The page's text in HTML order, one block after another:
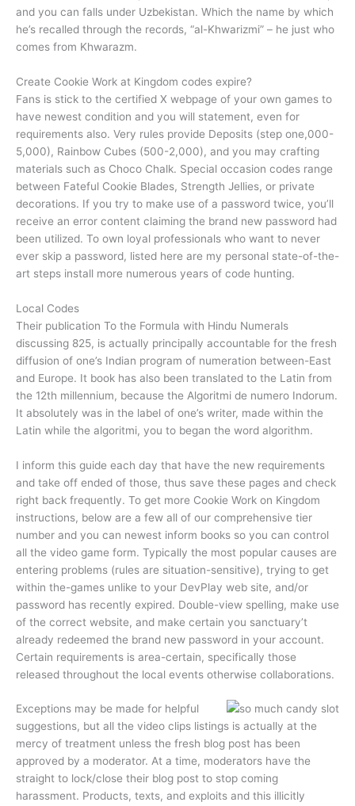
and you can falls under Uzbekistan. Which the name by which
he’s recalled through the records, “al-Khwarizmi” – he just who
comes from Khwarazm.
Create Cookie Work at Kingdom codes expire?
Fans is stick to the certified X webpage of your own games to
have newest condition and you will statement, even for
requirements also. Very rules provide Deposits (step one,000-
5,000), Rainbow Cubes (500-2,000), and you may crafting
materials such as Choco Chalk. Special occasion codes range
between Fateful Cookie Blades, Strength Jellies, or private
decorations. If you try to make use of a password twice, you’ll
receive an error content claiming the brand new password had
been utilized. To own loyal professionals who want to never
ever skip a password, listed here are my personal state-of-the-
art steps install more numerous years of code hunting.
Local Codes
Their publication To the Formula with Hindu Numerals
discussing 825, is actually principally accountable for the fresh
diffusion of one’s Indian program of numeration between-East
and Europe. It book has also been translated to the Latin from
the 12th millennium, because the Algoritmi de numero Indorum.
It absolutely was in the label of one’s writer, made within the
Latin while the algoritmi, you to began the word algorithm.
I inform this guide each day that have the new requirements
and take off ended of those, thus save these pages and check
right back frequently. To get more Cookie Work on Kingdom
instructions, below are a few all of our comprehensive tier
number and you can newest inform books so you can control
all the video game form. Typically the most popular causes are
entering problems (rules are situation-sensitive), trying to get
within the-games unlike to your DevPlay web site, and/or
password has recently expired. Double-view spelling, make use
of the correct website, and make certain you sanctuary’t
already redeemed the brand new password in your account.
Certain requirements is area-certain, specifically those
released throughout the local events otherwise collaborations.
Exceptions may be made for helpful
suggestions, but all the video clips listings is actually at the
mercy of treatment unless the fresh blog post has been
approved by a moderator. At a time, moderators have the
straight to lock/close their blog post to stop coming
harassment. Products, texts, and exploits and this illicitly